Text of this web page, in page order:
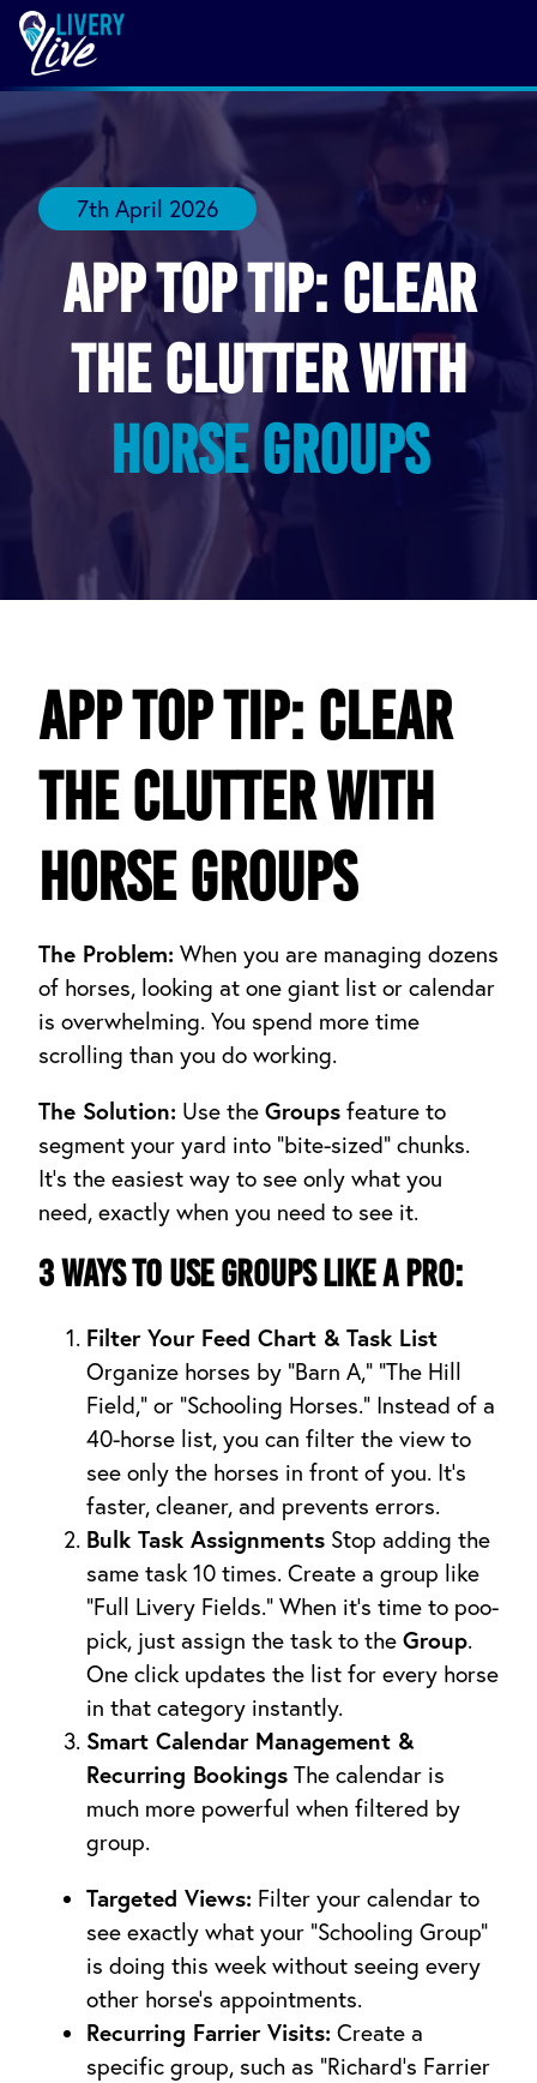
7th April 2026
App Top Tip: Clear
the Clutter with
Horse Groups
App Top Tip: Clear
the Clutter with
Horse Groups
The Problem: When you are managing dozens
of horses, looking at one giant list or calendar
is overwhelming. You spend more time
scrolling than you do working.
The Solution: Use the Groups feature to
segment your yard into “bite-sized” chunks.
It’s the easiest way to see only what you
need, exactly when you need to see it.
3 Ways to Use Groups Like a Pro:
Filter Your Feed Chart & Task List
Organize horses by “Barn A,” “The Hill
Field,” or “Schooling Horses.” Instead of a
40-horse list, you can filter the view to
see only the horses in front of you. It’s
faster, cleaner, and prevents errors.
Bulk Task Assignments Stop adding the
same task 10 times. Create a group like
“Full Livery Fields.” When it’s time to poo-
pick, just assign the task to the Group.
One click updates the list for every horse
in that category instantly.
Smart Calendar Management &
Recurring Bookings The calendar is
much more powerful when filtered by
group.
Targeted Views: Filter your calendar to
see exactly what your “Schooling Group”
is doing this week without seeing every
other horse’s appointments.
Recurring Farrier Visits: Create a
specific group, such as “Richard’s Farrier